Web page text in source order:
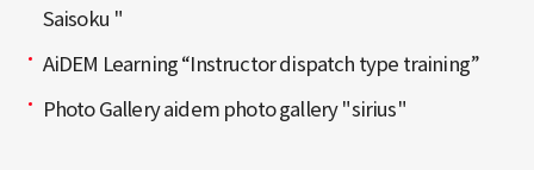
Saisoku "
AiDEM Learning “Instructor dispatch type training”
Photo Gallery aidem photo gallery "sirius"